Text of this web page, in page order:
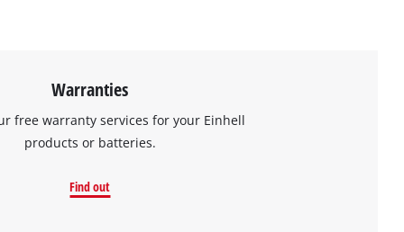
Warranties
free warranty services for your Einhell
products or batteries.
Find out